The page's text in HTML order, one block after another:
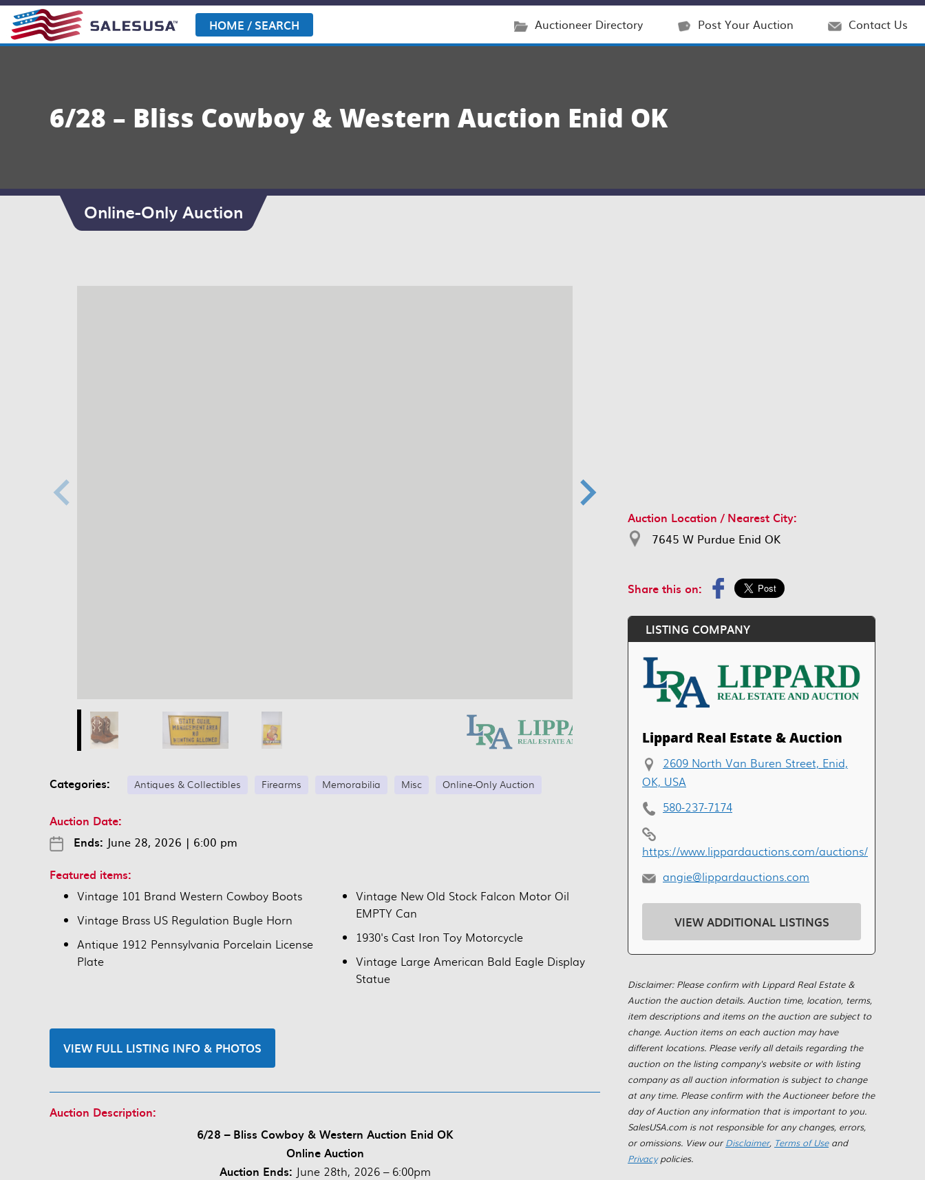
Skip
content
HOME / SEARCH Auctioneer Directory Post Your Auction Contact Us
6/28 – Bliss Cowboy & Western Auction Enid OK
Online-Only Auction
Categories: Antiques & Collectibles Firearms Memorabilia Misc Online-Only Auction
Auction Date:
Ends: June 28, 2026 | 6:00 pm
Featured items:
Vintage 101 Brand Western Cowboy Boots
Vintage Brass US Regulation Bugle Horn
Antique 1912 Pennsylvania Porcelain License
Plate
Vintage New Old Stock Falcon Motor Oil
EMPTY Can
1930's Cast Iron Toy Motorcycle
Vintage Large American Bald Eagle Display
Statue
VIEW FULL LISTING INFO & PHOTOS
Auction Description:
6/28 – Bliss Cowboy & Western Auction Enid OK
Online Auction
Auction Ends: June 28th, 2026 – 6:00pm
Auction Location / Nearest City:
7645 W Purdue Enid OK
Share this on:
LISTING COMPANY
Lippard Real Estate & Auction
2609 North Van Buren Street, Enid,
OK, USA
580-237-7174
https://www.lippardauctions.com/auctions/
angie@lippardauctions.com
VIEW ADDITIONAL LISTINGS
Disclaimer: Please confirm with Lippard Real Estate &
Auction the auction details. Auction time, location, terms,
item descriptions and items on the auction are subject to
change. Auction items on each auction may have
different locations. Please verify all details regarding the
auction on the listing company's website or with listing
company as all auction information is subject to change
at any time. Please confirm with the Auctioneer before the
day of Auction any information that is important to you.
SalesUSA.com is not responsible for any changes, errors,
or omissions. View our Disclaimer, Terms of Useand
Privacypolicies.